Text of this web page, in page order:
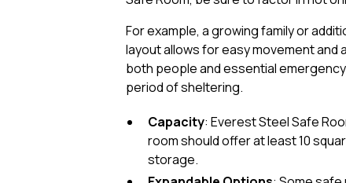
For example, a growing family or
layout allows for easy movement and
both people and essential
period of sheltering.
Capacity: Everest Steel Safe
room should offer at least 10
storage.